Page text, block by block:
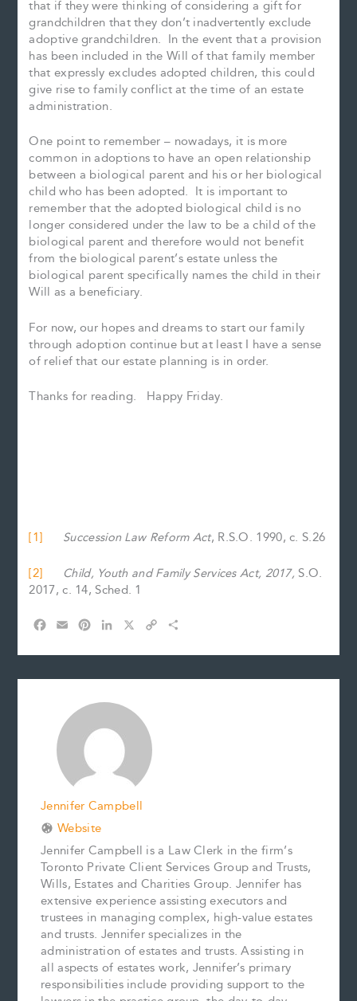
that if they were thinking of considering a gift for
grandchildren that they don’t inadvertently exclude
adoptive grandchildren. In the event that a provision
has been included in the Will of that family member
that expressly excludes adopted children, this could
give rise to family conflict at the time of an estate
administration.
One point to remember – nowadays, it is more
common in adoptions to have an open relationship
between a biological parent and his or her biological
child who has been adopted. It is important to
remember that the adopted biological child is no
longer considered under the law to be a child of the
biological parent and therefore would not benefit
from the biological parent’s estate unless the
biological parent specifically names the child in their
Will as a beneficiary.
For now, our hopes and dreams to start our family
through adoption continue but at least I have a sense
of relief that our estate planning is in order.
Thanks for reading. Happy Friday.
[1] Succession Law Reform Act, R.S.O. 1990, c. S.26
[2]
Child, Youth and Family Services Act, 2017, S.O.
2017, c. 14, Sched. 1
c
a
n
r
s
n
d
n
p
a
Jennifer Campbell
Website
Jennifer Campbell is a Law Clerk in the firm’s
Toronto Private Client Services Group and Trusts,
Wills, Estates and Charities Group. Jennifer has
extensive experience assisting executors and
trustees in managing complex, high-value estates
and trusts. Jennifer specializes in the
administration of estates and trusts. Assisting in
all aspects of estates work, Jennifer’s primary
responsibilities include providing support to the